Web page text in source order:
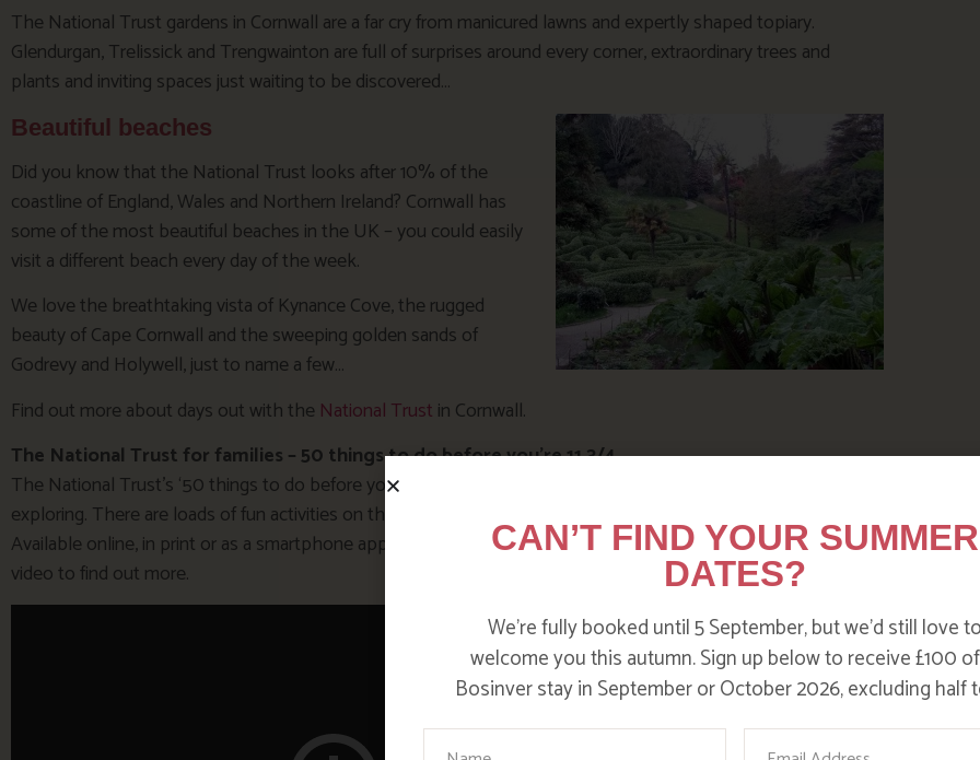
The National Trust gardens in Cornwall are a far cry from manicured lawns and expertly shaped topiary.
Glendurgan, Trelissick and Trengwainton are full of surprises around every corner, extraordinary trees and
plants and inviting spaces just waiting to be discovered…
Beautiful beaches
Did you know that the National Trust looks after 10% of the
coastline of England, Wales and Northern Ireland? Cornwall has
some of the most beautiful beaches in the UK – you could easily
visit a different beach every day of the week.
We love the breathtaking vista of Kynance Cove, the rugged
beauty of Cape Cornwall and the sweeping golden sands of
Godrevy and Holywell, just to name a few…
Find out more about days out with the National Trust in Cornwall.
The National Trust for families – 50 things to do before you’re 11 3/4
The National Trust’s ‘50 things to do before you’re 11 3/4‘ campaign aims to encourage kids to get outdoors
exploring. There are loads of fun activities on the list, from making dens to climbing trees to skimming stones.
Available online, in print or as a smartphone app, it’s full of inspiration for budding explorers. Watch this short
video to find out more.
CAN’T FIND YOUR SUMMER
DATES?
We’re fully booked until 5 September, but we’d still love
welcome you this autumn. Sign up below to receive £100
Bosinver stay in September or October 2026, excluding half
Your Name Email